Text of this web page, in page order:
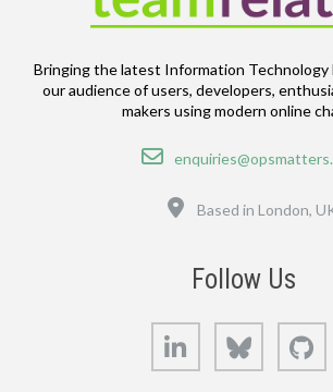
Bringing the latest Information
our audience of users, developers,
makers using modern online
Email
Based in London,
Follow Us
LinkedIn Bluesky